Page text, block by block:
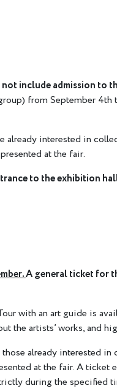
include admission to
from September
interested in
at the fair.
to the exhibition
A general ticket for
with an art guide is
the artists’ works, and
already interested
at the fair. A
during the specified